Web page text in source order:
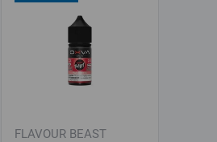
FLAVOUR BEAST